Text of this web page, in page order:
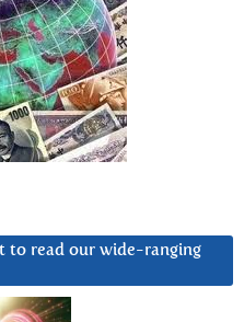
to read our wide-ranging